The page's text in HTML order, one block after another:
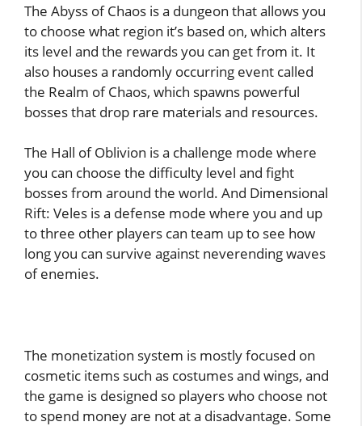
The Abyss of Chaos is a dungeon that allows you
to choose what region it’s based on, which alters
its level and the rewards you can get from it. It
also houses a randomly occurring event called
the Realm of Chaos, which spawns powerful
bosses that drop rare materials and resources.
The Hall of Oblivion is a challenge mode where
you can choose the difficulty level and fight
bosses from around the world. And Dimensional
Rift: Veles is a defense mode where you and up
to three other players can team up to see how
long you can survive against neverending waves
of enemies.
The monetization system is mostly focused on
cosmetic items such as costumes and wings, and
the game is designed so players who choose not
to spend money are not at a disadvantage. Some